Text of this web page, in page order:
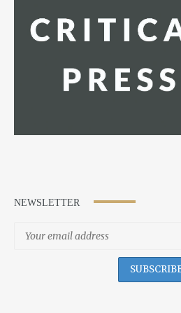
NEWSLETTER